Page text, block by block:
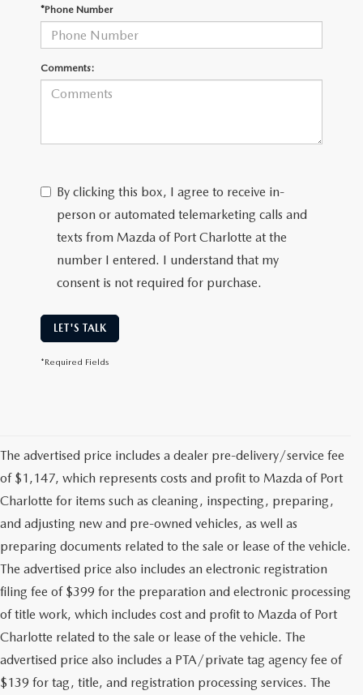
WHY BUY FROM US
2026 MAZDA CX-70
2026 MAZDA CX-90
2026 MAZDA3 HATCHBACK
*Phone Number
Comments:
By clicking this box, I agree to receive in-
person or automated telemarketing calls and
texts from Mazda of Port Charlotte at the
number I entered. I understand that my
consent is not required for purchase.
LET'S TALK
*Required Fields
The advertised price includes a dealer pre-delivery/service fee
of $1,147, which represents costs and profit to Mazda of Port
Charlotte for items such as cleaning, inspecting, preparing,
and adjusting new and pre-owned vehicles, as well as
preparing documents related to the sale or lease of the vehicle.
The advertised price also includes an electronic registration
filing fee of $399 for the preparation and electronic processing
of title work, which includes cost and profit to Mazda of Port
Charlotte related to the sale or lease of the vehicle. The
advertised price also includes a PTA/private tag agency fee of
$139 for tag, title, and registration processing services. The